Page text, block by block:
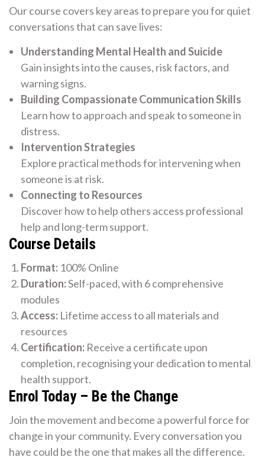
Our course covers key areas to prepare you for quiet
conversations that can save lives:
Understanding Mental Health and Suicide
Gain insights into the causes, risk factors, and
warning signs.
Building Compassionate Communication Skills
Learn how to approach and speak to someone in
distress.
Intervention Strategies
Explore practical methods for intervening when
someone is at risk.
Connecting to Resources
Discover how to help others access professional
help and long-term support.
Course Details
Format: 100% Online
Duration:Self-paced, with 6 comprehensive
modules
Access: Lifetime access to all materials and
resources
Certification: Receive a certificate upon
completion, recognising your dedication to mental
health support.
Enrol Today – Be the Change
Join the movement and become a powerful force for
change in your community. Every conversation you
have could be the one that makes all the difference.